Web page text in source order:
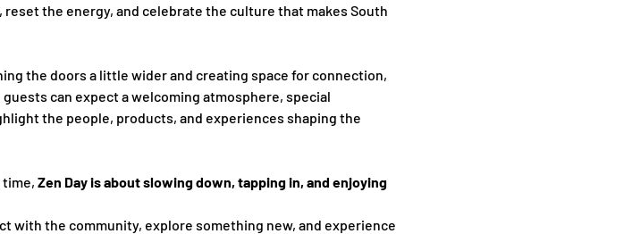
the energy, and celebrate the culture that makes South
the doors a little wider and creating space for connection,
can expect a welcoming atmosphere, special
the people, products, and experiences shaping the
Zen Day is about slowing down, tapping in, and enjoying
with the community, explore something new, and experience